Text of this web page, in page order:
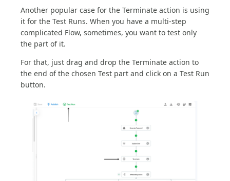
Another popular case for the Terminate action is using
it for the Test Runs. When you have a multi-step
complicated Flow, sometimes, you want to test only
the part of it.
For that, just drag and drop the Terminate action to
the end of the chosen Test part and click on a Test Run
button.